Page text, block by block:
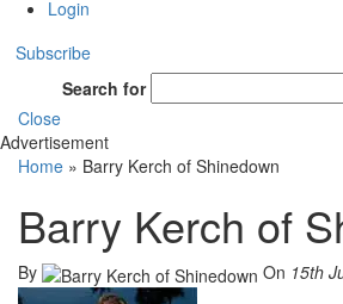
Login
Subscribe
Search for
Close
Advertisement
Home » Barry Kerch of Shinedown
Barry Kerch of
By On 15th